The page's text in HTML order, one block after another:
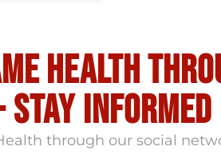
health
stay informed
through our social